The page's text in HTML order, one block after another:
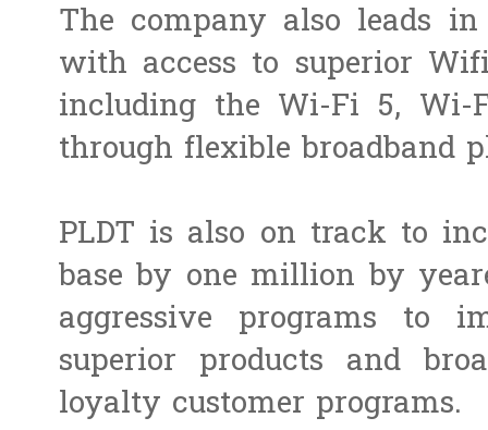
The company also leads
with access to superior
including the Wi-Fi 5, Wi-
through flexible broadband
PLDT is also on track to
base by one million by
aggressive programs to
superior products and
loyalty customer programs.